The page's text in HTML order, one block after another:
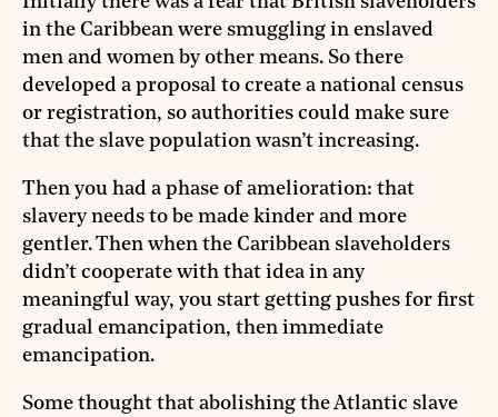
in the Caribbean were smuggling in enslaved
men and women by other means. So there
developed a proposal to create a national census
or registration, so authorities could make sure
that the slave population wasn’t increasing.
Then you had a phase of amelioration: that
slavery needs to be made kinder and more
gentler. Then when the Caribbean slaveholders
didn’t cooperate with that idea in any
meaningful way, you start getting pushes for first
gradual emancipation, then immediate
emancipation.
Some thought that abolishing the Atlantic slave